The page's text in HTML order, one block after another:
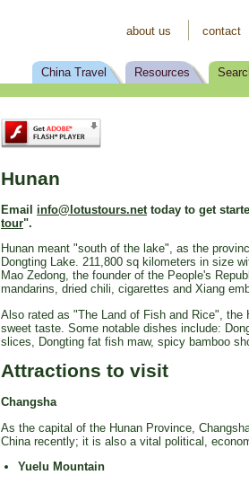
about us
contact
Resources
China Travel
Hunan
Email info@lotustours.net today to get
tour".
Hunan meant "south of the lake", as the
Dongting Lake. 211,800 sq kilometers in size
Mao Zedong, the founder of the People's
mandarins, dried chili, cigarettes and Xiang
Also rated as "The Land of Fish and Rice",
sweet taste. Some notable dishes include:
slices, Dongting fat fish maw, spicy bamboo
Attractions to visit
Changsha
As the capital of the Hunan Province,
China recently; it is also a vital political,
Yuelu Mountain